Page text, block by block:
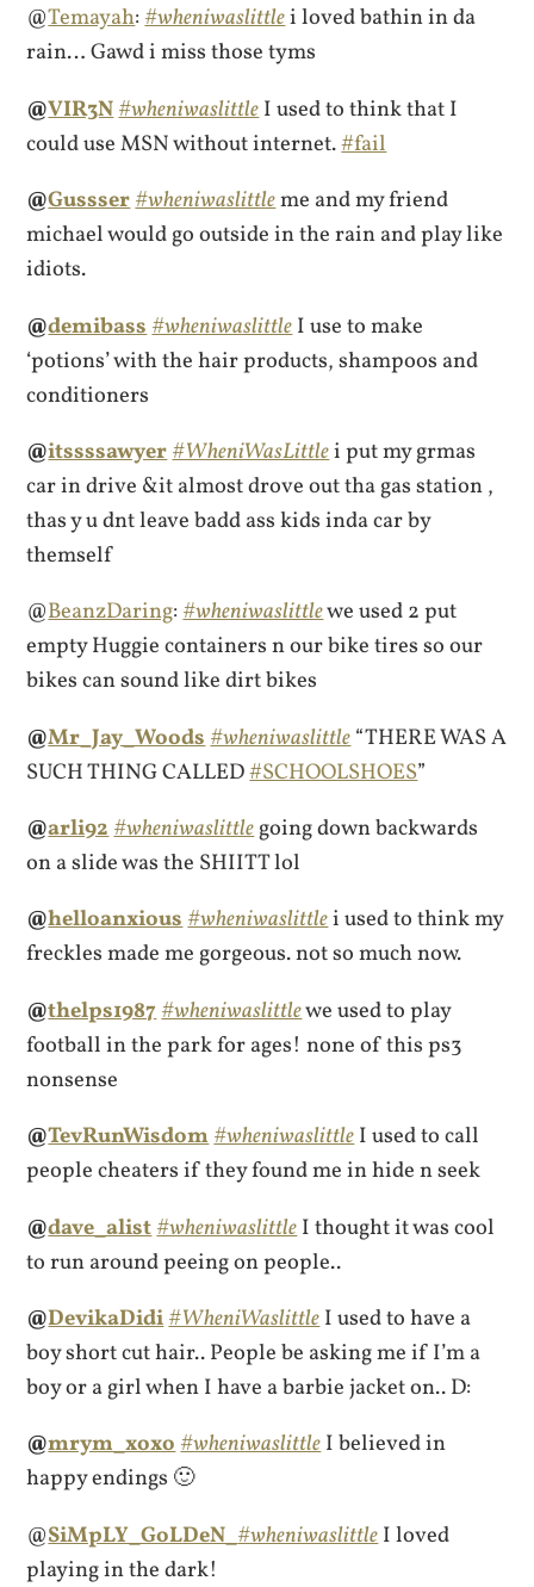
@Temayah:#wheniwaslittlei loved bathin in da
rain… Gawd i miss those tyms
@VIR3N#wheniwaslittleI used to think that I
could use MSN without internet.#fail
@Gussser#wheniwaslittleme and my friend
michael would go outside in the rain and play like
idiots.
@demibass#wheniwaslittleI use to make
‘potions’ with the hair products, shampoos and
conditioners
@itssssawyer#WheniWasLittlei put my grmas
car in drive &it almost drove out tha gas station ,
thas y u dnt leave badd ass kids inda car by
themself
@BeanzDaring:#wheniwaslittlewe used 2 put
empty Huggie containers n our bike tires so our
bikes can sound like dirt bikes
@Mr_Jay_Woods#wheniwaslittle“THERE WAS A
SUCH THING CALLED#SCHOOLSHOES”
@arli92#wheniwaslittlegoing down backwards
on a slide was the SHIITT lol
@helloanxious#wheniwaslittlei used to think my
freckles made me gorgeous. not so much now.
@thelps1987#wheniwaslittlewe used to play
football in the park for ages! none of this ps3
nonsense
@TevRunWisdom#wheniwaslittleI used to call
people cheaters if they found me in hide n seek
@dave_alist#wheniwaslittleI thought it was cool
to run around peeing on people..
@DevikaDidi#WheniWaslittleI used to have a
boy short cut hair.. People be asking me if I’m a
boy or a girl when I have a barbie jacket on.. D:
@mrym_xoxo#wheniwaslittleI believed in
happy endings 🙂
@SiMpLY_GoLDeN_#wheniwaslittleI loved
playing in the dark!